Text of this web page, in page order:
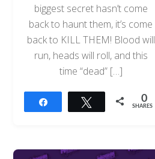
biggest secret hasn’t come
back to haunt them, it’s come
back to KILL THEM! Blood will
run, heads will roll, and this
time “dead” […]
Tweet 0
SHARES